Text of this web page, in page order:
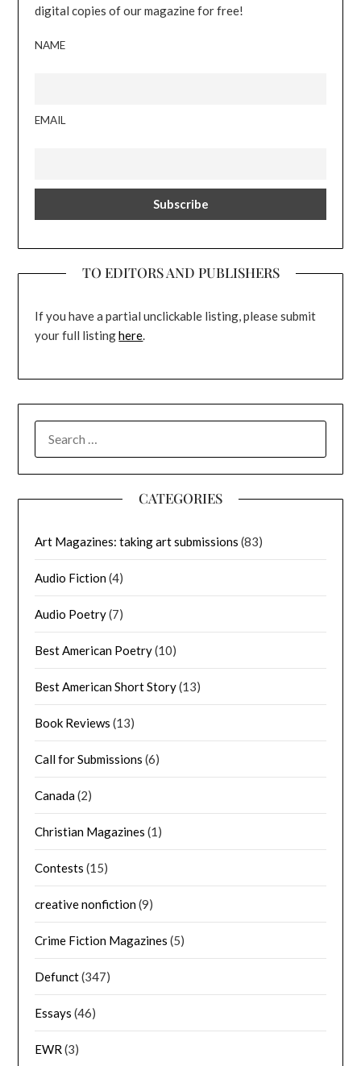
digital copies of our magazine for free!
NAME
EMAIL
TO EDITORS AND PUBLISHERS
If you have a partial unclickable listing, please submit
your full listinghere.
FOR:
CATEGORIES
Art Magazines: taking art submissions (83)
Audio Fiction(4)
Audio Poetry(7)
Best American Poetry(10)
Best American Short Story(13)
Book Reviews (13)
Call for Submissions (6)
Canada(2)
Christian Magazines (1)
Contests (15)
creative nonfiction(9)
Crime Fiction Magazines (5)
Defunct(347)
Essays (46)
EWR (3)